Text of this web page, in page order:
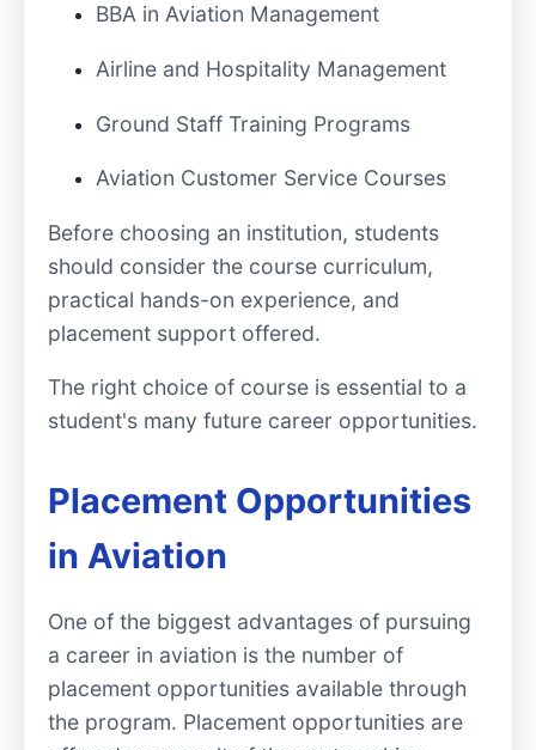
BBA in Aviation Management
Airline and Hospitality Management
Ground Staff Training Programs
Aviation Customer Service Courses
Before choosing an institution, students
should consider the course curriculum,
practical hands-on experience, and
placement support offered.
The right choice of course is essential to a
student's many future career opportunities.
Placement Opportunities
in Aviation
One of the biggest advantages of pursuing
a career in aviation is the number of
placement opportunities available through
the program. Placement opportunities are